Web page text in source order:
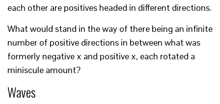
each other are positives headed in different directions.
What would stand in the way of there being an infinite
number of positive directions in between what was
formerly negative x and positive x, each rotated a
miniscule amount?
Waves